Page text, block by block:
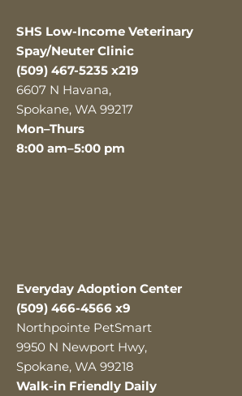
SHS Low-Income Veterinary
Spay/Neuter Clinic
(509) 467-5235 x219
6607 N Havana,
Spokane, WA 99217
Mon–Thurs
8:00 am–5:00 pm
Everyday Adoption Center
(509) 466-4566 x9
Northpointe PetSmart
9950 N Newport Hwy,
Spokane, WA 99218
Walk-in Friendly Daily